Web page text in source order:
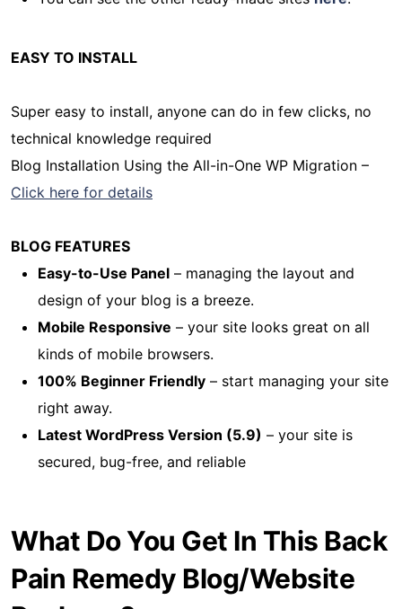
EASY TO INSTALL
Super easy to install, anyone can do in few clicks, no
technical knowledge required
Blog Installation Using the All-in-One WP Migration –
Click here for details
BLOG FEATURES
Easy-to-Use Panel – managing the layout and
design of your blog is a breeze.
Mobile Responsive – your site looks great on all
kinds of mobile browsers.
100% Beginner Friendly – start managing your site
right away.
Latest WordPress Version (5.9) – your site is
secured, bug-free, and reliable
What Do You Get In This Back
Pain Remedy Blog/Website